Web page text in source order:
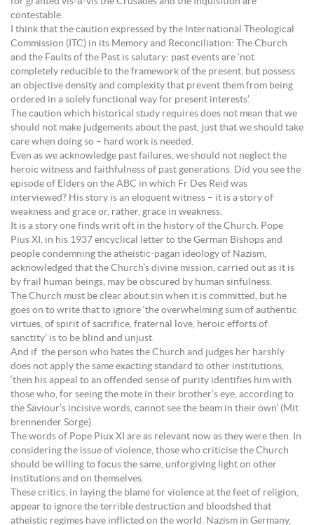
contestable.
I think that the caution expressed by the International Theological
Commission (ITC) in its Memory and Reconciliation: The Church
and the Faults of the Past is salutary: past events are ‘not
completely reducible to the framework of the present, but possess
an objective density and complexity that prevent them from being
ordered in a solely functional way for present interests’.
The caution which historical study requires does not mean that we
should not make judgements about the past, just that we should take
care when doing so – hard work is needed.
Even as we acknowledge past failures, we should not neglect the
heroic witness and faithfulness of past generations. Did you see the
episode of Elders on the ABC in which Fr Des Reid was
interviewed? His story is an eloquent witness – it is a story of
weakness and grace or, rather, grace in weakness.
It is a story one finds writ oft in the history of the Church. Pope
Pius XI, in his 1937 encyclical letter to the German Bishops and
people condemning the atheistic-pagan ideology of Nazism,
acknowledged that the Church’s divine mission, carried out as it is
by frail human beings, may be obscured by human sinfulness.
The Church must be clear about sin when it is committed, but he
goes on to write that to ignore ‘the overwhelming sum of authentic
virtues, of spirit of sacrifice, fraternal love, heroic efforts of
sanctity’ is to be blind and unjust.
And if the person who hates the Church and judges her harshly
does not apply the same exacting standard to other institutions,
‘then his appeal to an offended sense of purity identifies him with
those who, for seeing the mote in their brother’s eye, according to
the Saviour’s incisive words, cannot see the beam in their own’ (Mit
brennender Sorge).
The words of Pope Piux XI are as relevant now as they were then. In
considering the issue of violence, those who criticise the Church
should be willing to focus the same, unforgiving light on other
institutions and on themselves.
These critics, in laying the blame for violence at the feet of religion,
appear to ignore the terrible destruction and bloodshed that
atheistic regimes have inflicted on the world. Nazism in Germany,